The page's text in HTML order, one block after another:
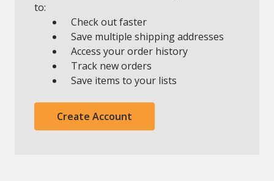
to:
Check out faster
Save multiple shipping addresses
Access your order history
Track new orders
Save items to your lists
Create Account